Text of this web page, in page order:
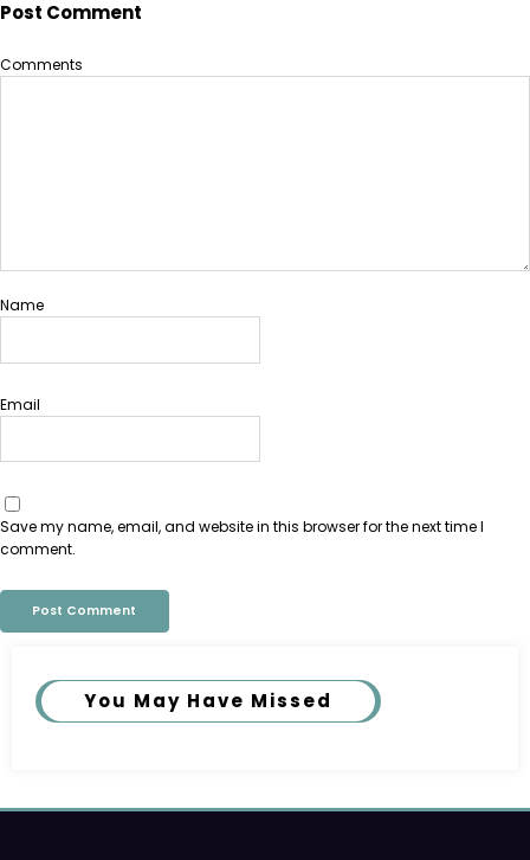
Post Comment
Comments
Name
Email
Save my name, email, and website in this browser for the next time I
comment.
You May Have Missed